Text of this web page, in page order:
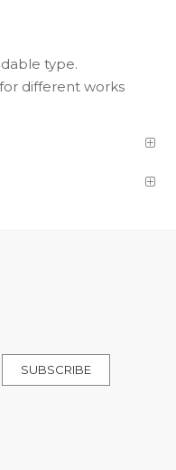
type.
different works
SUBSCRIBE